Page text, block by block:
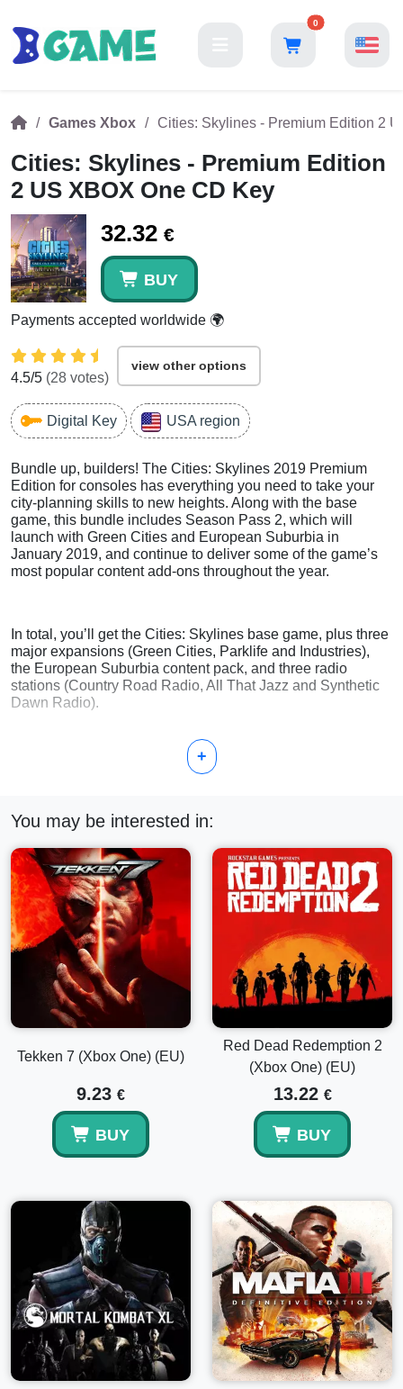
0
Games Xbox Cities: Skylines - Premium Edition 2
Cities: Skylines - Premium Edition
2 US XBOX One CD Key
32.32 €
BUY
Payments accepted worldwide 🌍
4.5/5 (28 votes)
view other options
Digital Key USA region
Bundle up, builders! The Cities: Skylines 2019 Premium
Edition for consoles has everything you need to take your
city-planning skills to new heights. Along with the base
game, this bundle includes Season Pass 2, which will
launch with Green Cities and European Suburbia in
January 2019, and continue to deliver some of the game’s
most popular content add-ons throughout the year.
In total, you’ll get the Cities: Skylines base game, plus three
major expansions (Green Cities, Parklife and Industries),
the European Suburbia content pack, and three radio
stations (Country Road Radio, All That Jazz and Synthetic
Dawn Radio).
+
You may be interested in:
Tekken 7 (Xbox One) (EU)
9.23 €
BUY
Red Dead Redemption 2
(Xbox One) (EU)
13.22 €
BUY